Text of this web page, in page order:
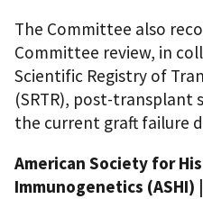
The Committee also
Committee review, in
Scientific Registry of
(SRTR), post-transplant
the current graft failure
American Society for
Immunogenetics (ASHI)